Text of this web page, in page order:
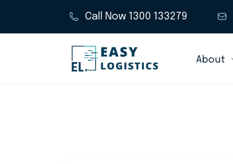
Call Now 1300 133279
About